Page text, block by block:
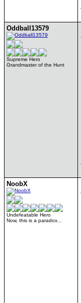
Oddball13579
Supreme Hero
Grandmaster of the Hunt
NoobX
Undefeatable Hero
Now, this is a paradox...